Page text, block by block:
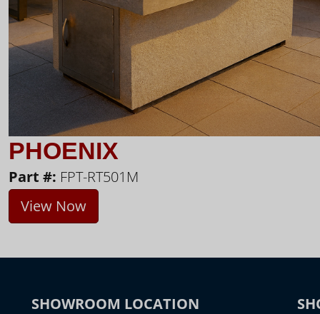
PHOENIX
Part #: FPT-RT501M
View Now
SHOWROOM LOCATION